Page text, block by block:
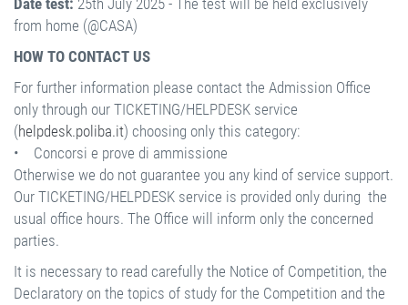
Date test: 25th July 2025 - The test will be held exclusively
from home (@CASA)
HOW TO CONTACT US
For further information please contact the Admission Office
only through our TICKETING/HELPDESK service
(helpdesk.poliba.it) choosing only this category:
• Concorsi e prove di ammissione
Otherwise we do not guarantee you any kind of service support.
Our TICKETING/HELPDESK service is provided only during the
usual office hours. The Office will inform only the concerned
parties.
It is necessary to read carefully the Notice of Competition, the
Declaratory on the topics of study for the Competition and the